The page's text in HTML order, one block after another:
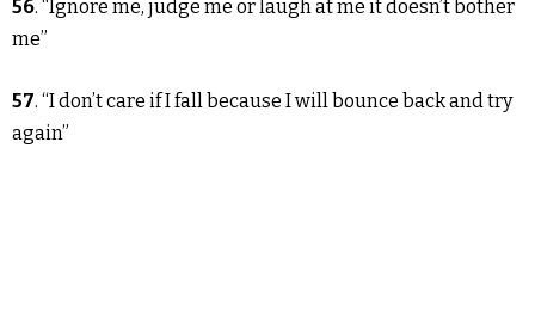
56. “Ignore me, judge me or laugh at me it doesn’t bother
me”
57. “I don’t care if I fall because I will bounce back and try
again”